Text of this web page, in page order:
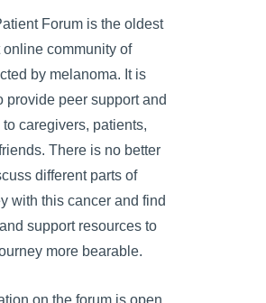
Forum is the oldest
community of
by melanoma. It is
provide peer support and
caregivers, patients,
There is no better
different parts of
with this cancer and find
support resources to
more bearable.
on the forum is open